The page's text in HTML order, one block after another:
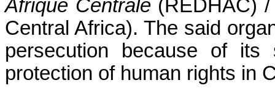
Afrique Centrale(REDHAC) /
Central Africa). The said
persecution because of its
protection of human rights in